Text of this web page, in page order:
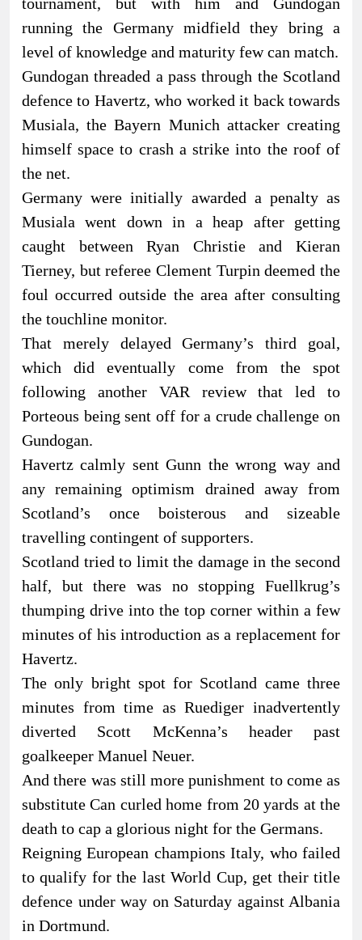
tournament, but with him and Gundogan
running the Germany midfield they bring a
level of knowledge and maturity few can match.
Gundogan threaded a pass through the Scotland
defence to Havertz, who worked it back towards
Musiala, the Bayern Munich attacker creating
himself space to crash a strike into the roof of
the net.
Germany were initially awarded a penalty as
Musiala went down in a heap after getting
caught between Ryan Christie and Kieran
Tierney, but referee Clement Turpin deemed the
foul occurred outside the area after consulting
the touchline monitor.
That merely delayed Germany’s third goal,
which did eventually come from the spot
following another VAR review that led to
Porteous being sent off for a crude challenge on
Gundogan.
Havertz calmly sent Gunn the wrong way and
any remaining optimism drained away from
Scotland’s once boisterous and sizeable
travelling contingent of supporters.
Scotland tried to limit the damage in the second
half, but there was no stopping Fuellkrug’s
thumping drive into the top corner within a few
minutes of his introduction as a replacement for
Havertz.
The only bright spot for Scotland came three
minutes from time as Ruediger inadvertently
diverted Scott McKenna’s header past
goalkeeper Manuel Neuer.
And there was still more punishment to come as
substitute Can curled home from 20 yards at the
death to cap a glorious night for the Germans.
Reigning European champions Italy, who failed
to qualify for the last World Cup, get their title
defence under way on Saturday against Albania
in Dortmund.